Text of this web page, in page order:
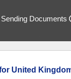
Sending Documents
United